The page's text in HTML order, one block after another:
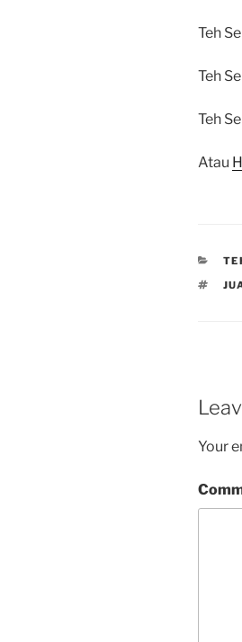
Teh
Teh
Teh
Atau
Your